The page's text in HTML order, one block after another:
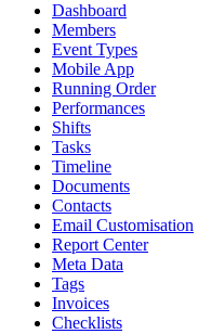
Dashboard
Members
Event Types
Mobile App
Running Order
Performances
Shifts
Tasks
Timeline
Documents
Contacts
Email Customisation
Report Center
Meta Data
Tags
Invoices
Checklists